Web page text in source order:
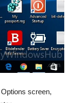
screen,